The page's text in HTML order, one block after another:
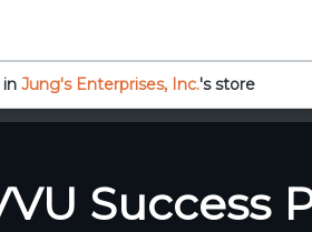
in Jung's Enterprises, Inc.'s store
Success